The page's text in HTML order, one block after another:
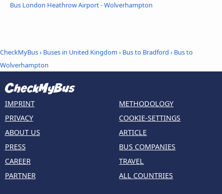
Bus London Heathrow Airport - Wolverhampton
CheckMyBus› Buses in United Kingdom › Bus to Bradford › Bus to
Wolverhampton
IMPRINT
PRIVACY
ABOUT US
PRESS
CAREER
PARTNER
METHODOLOGY
COOKIE-SETTINGS
ARTICLE
BUS COMPANIES
TRAVEL
ALL COUNTRIES